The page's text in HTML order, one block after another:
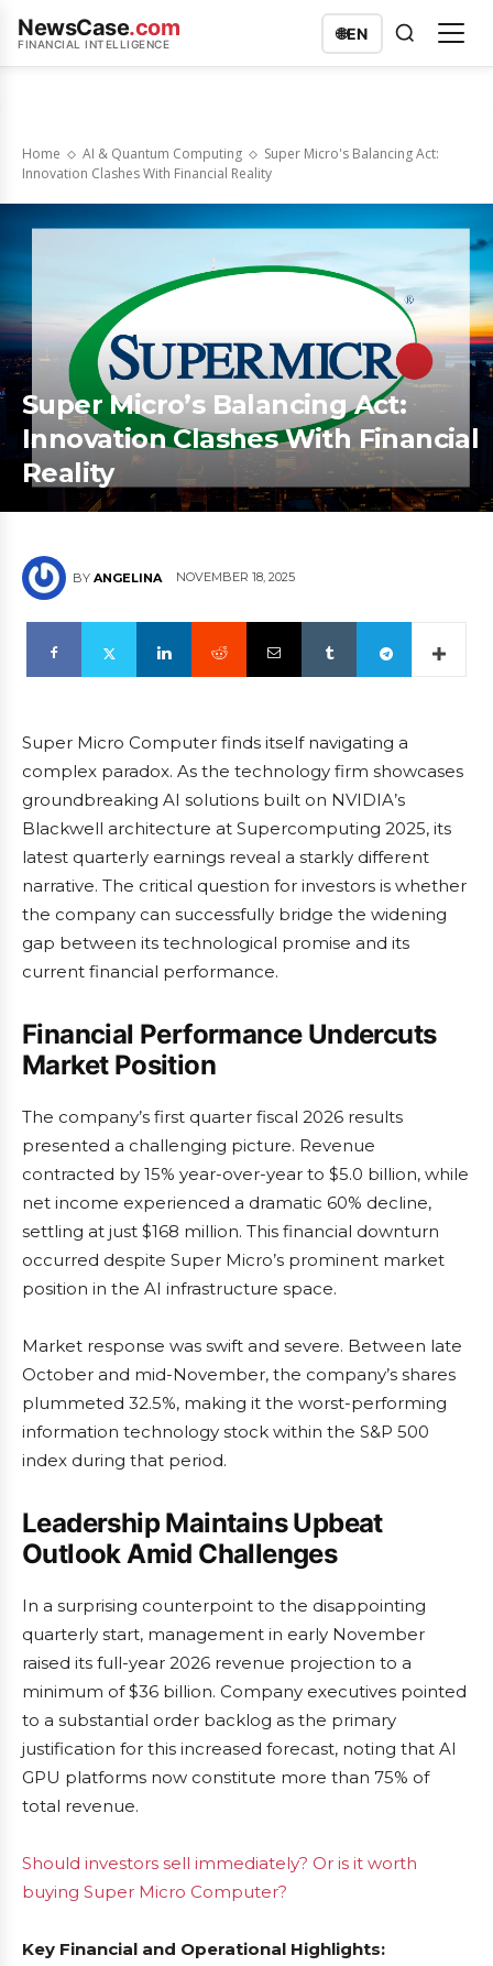
NewsCase.com
FINANCIAL INTELLIGENCE
🌐EN
Home AI & Quantum Computing
Super Micro's Balancing Act:
Innovation Clashes With Financial Reality
Super Micro’s Balancing Act:
Innovation Clashes With Financial
Reality
BY ANGELINA NOVEMBER 18, 2025
Super Micro Computer finds itself navigating a
complex paradox. As the technology firm showcases
groundbreaking AI solutions built on NVIDIA’s
Blackwell architecture at Supercomputing 2025, its
latest quarterly earnings reveal a starkly different
narrative. The critical question for investors is whether
the company can successfully bridge the widening
gap between its technological promise and its
current financial performance.
Financial Performance Undercuts
Market Position
The company’s first quarter fiscal 2026 results
presented a challenging picture. Revenue
contracted by 15% year-over-year to $5.0 billion, while
net income experienced a dramatic 60% decline,
settling at just $168 million. This financial downturn
occurred despite Super Micro’s prominent market
position in the AI infrastructure space.
Market response was swift and severe. Between late
October and mid-November, the company’s shares
plummeted 32.5%, making it the worst-performing
information technology stock within the S&P 500
index during that period.
Leadership Maintains Upbeat
Outlook Amid Challenges
In a surprising counterpoint to the disappointing
quarterly start, management in early November
raised its full-year 2026 revenue projection to a
minimum of $36 billion. Company executives pointed
to a substantial order backlog as the primary
justification for this increased forecast, noting that AI
GPU platforms now constitute more than 75% of
total revenue.
Should investors sell immediately? Or is it worth
buying Super Micro Computer?
Key Financial and Operational Highlights: